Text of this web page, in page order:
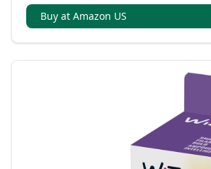
Buy at Amazon US